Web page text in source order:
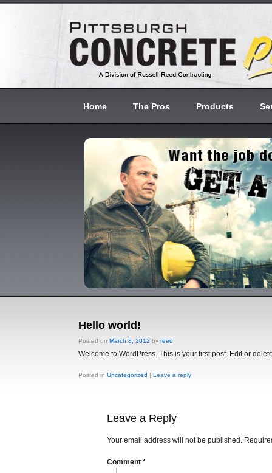
Home The Pros Products
Hello world!
Posted on March 8, 2012 by reed
Welcome to WordPress. This is your first post. Edit or
Posted in Uncategorized | Leave a reply
Leave a Reply
Your email address will not be published.
Comment *